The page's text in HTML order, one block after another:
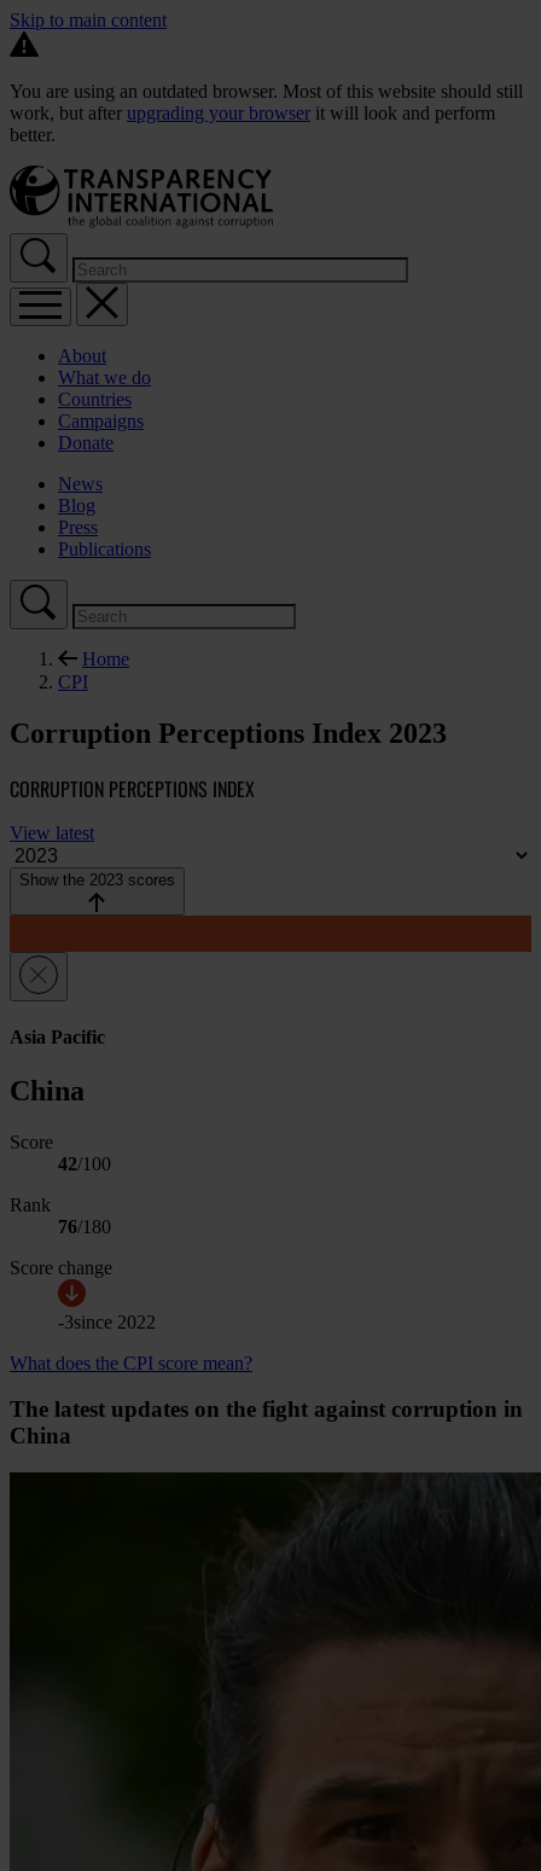
Skip to main content
You are using an outdated browser. Most of this website should still
work, but after upgrading your browser it will look and perform
better.
About
What we do
Countries
Campaigns
Donate
News
Blog
Press
Publications
Home
CPI
Corruption Perceptions Index 2023
CORRUPTION PERCEPTIONS INDEX
View latest
Show the 2023 scores
Asia Pacific
China
Score
42/100
Rank
76/180
Score change
-3since 2022
What does the CPI score mean?
The latest updates on the fight against corruption in
China